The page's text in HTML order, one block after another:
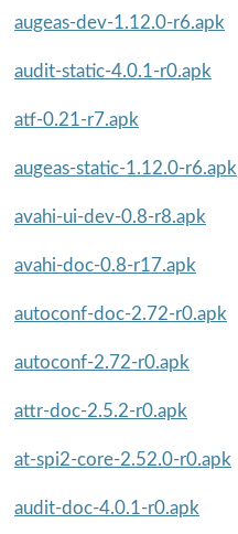
augeas-dev-1.12.0-r6.apk
audit-static-4.0.1-r0.apk
atf-0.21-r7.apk
augeas-static-1.12.0-r6.apk
avahi-ui-dev-0.8-r8.apk
avahi-doc-0.8-r17.apk
autoconf-doc-2.72-r0.apk
autoconf-2.72-r0.apk
attr-doc-2.5.2-r0.apk
at-spi2-core-2.52.0-r0.apk
audit-doc-4.0.1-r0.apk